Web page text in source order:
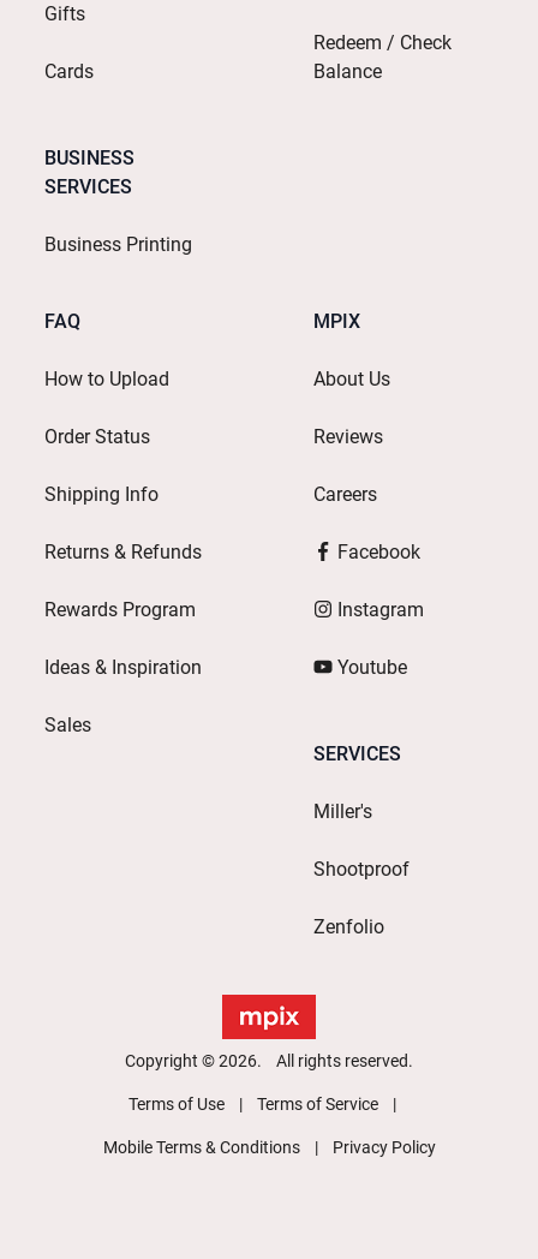
Gifts
Cards
BUSINESS
SERVICES
Business Printing
Redeem / Check
Balance
FAQ
How to Upload
Order Status
Shipping Info
Returns & Refunds
Rewards Program
Ideas & Inspiration
Sales
MPIX
About Us
Reviews
Careers
Facebook
Instagram
Youtube
SERVICES
Miller's
Shootproof
Zenfolio
Copyright © 2026. All rights reserved.
Terms of Use Terms of Service
Mobile Terms & Conditions Privacy Policy